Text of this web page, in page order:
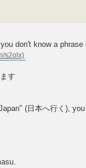
don't know a
す
(日本へ行く),